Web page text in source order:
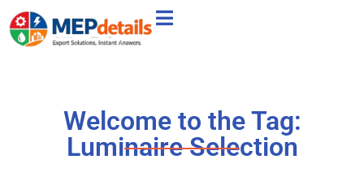
Welcome to the Tag:
Luminaire Selection